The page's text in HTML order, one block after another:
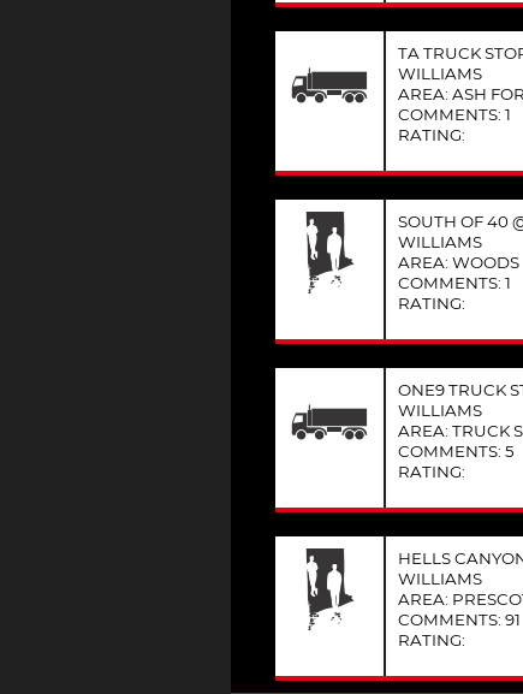
TA TRUCK
WILLIAMS
AREA: ASH
COMMENTS: 1
RATING:
SOUTH OF 40
WILLIAMS
AREA: WOODS
COMMENTS: 1
RATING:
ONE9 TRUCK
WILLIAMS
AREA: TRUCK
COMMENTS: 5
RATING:
HELLS
WILLIAMS
AREA:
COMMENTS: 91
RATING: